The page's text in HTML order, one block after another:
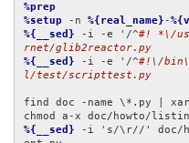
%prep
%setup -n %{real_name} -
%{__sed} -i -e '/^#! *\/
rnet/glib2reactor.py
%{__sed} -i -e '/^#!\/
l/test/scripttest.py
find doc -name \*.py |
%{__sed} -i 's/\r//' doc/